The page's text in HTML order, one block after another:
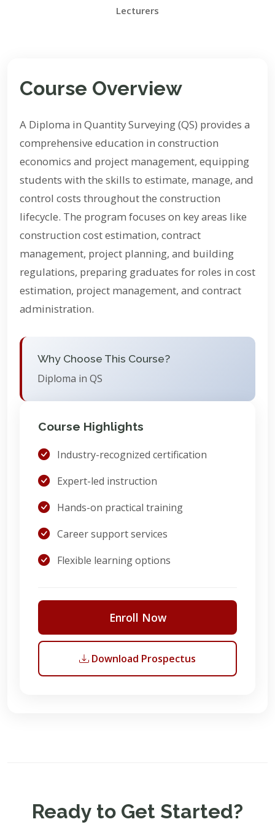
Lecturers
Course Overview
A Diploma in Quantity Surveying (QS) provides a
comprehensive education in construction
economics and project management, equipping
students with the skills to estimate, manage, and
control costs throughout the construction
lifecycle. The program focuses on key areas like
construction cost estimation, contract
management, project planning, and building
regulations, preparing graduates for roles in cost
estimation, project management, and contract
administration.
Why Choose This Course?
Diploma in QS
Course Highlights
Industry-recognized certification
Expert-led instruction
Hands-on practical training
Career support services
Flexible learning options
Enroll Now
Download Prospectus
Ready to Get Started?